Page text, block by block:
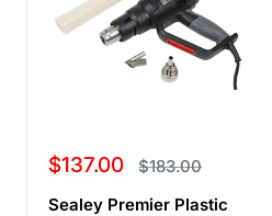
Sale
$137.00 Regular
price
$183.00
Sealey Premier Plastic